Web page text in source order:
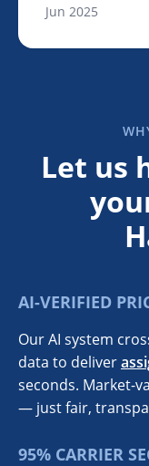
Jun 2025
Let us
AI-VERIFIED
Our AI system
data to deliver
seconds. Market-
— just fair,
95% CARRIER